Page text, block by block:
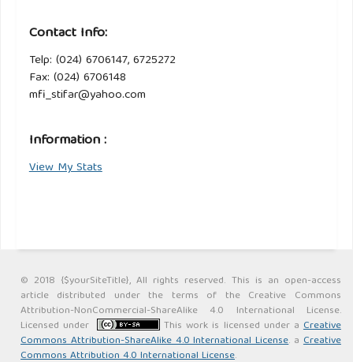
Contact Info:
Telp: (024) 6706147, 6725272
Fax: (024) 6706148
mfi_stifar@yahoo.com
Information :
View My Stats
© 2018 {$yourSiteTitle}, All rights reserved. This is an open-access
article distributed under the terms of the Creative Commons
Attribution-NonCommercial-ShareAlike 4.0 International License.
Licensed under
This work is licensed under a Creative
Commons Attribution-ShareAlike 4.0 International License. a Creative
Commons Attribution 4.0 International License.